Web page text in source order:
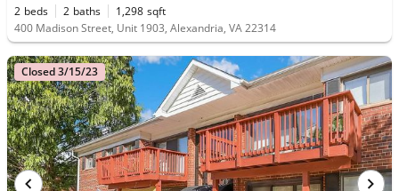
2 beds 2 baths 1,298 sqft
400 Madison Street, Unit 1903, Alexandria, VA 22314
Closed 3/15/23